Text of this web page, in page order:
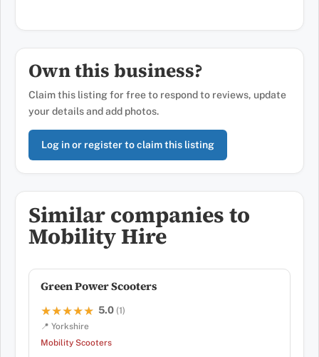
Own this business?
Claim this listing for free to respond to reviews, update
your details and add photos.
Log in or register to claim this listing
Similar companies to
Mobility Hire
Green Power Scooters
★★★★★
★★★★★ 5.0 (1)
📍 Yorkshire
Mobility Scooters